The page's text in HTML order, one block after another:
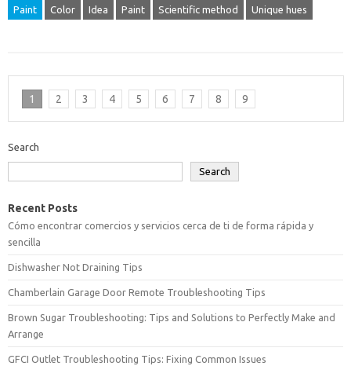
Paint Color Idea Paint Scientific method Unique hues
1 2 3 4 5 6 7 8 9
Search
Search
Recent Posts
Cómo encontrar comercios y servicios cerca de ti de forma rápida y
sencilla
Dishwasher Not Draining Tips
Chamberlain Garage Door Remote Troubleshooting Tips
Brown Sugar Troubleshooting: Tips and Solutions to Perfectly Make and
Arrange
GFCI Outlet Troubleshooting Tips: Fixing Common Issues